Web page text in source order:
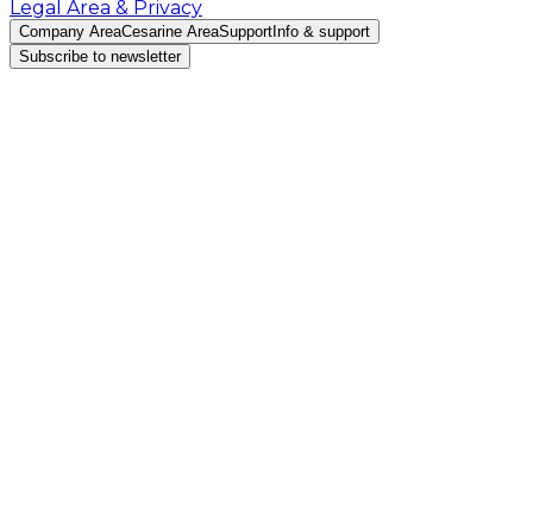
Legal Area & Privacy
Company AreaCesarine AreaSupport Info & support
Subscribe to newsletter